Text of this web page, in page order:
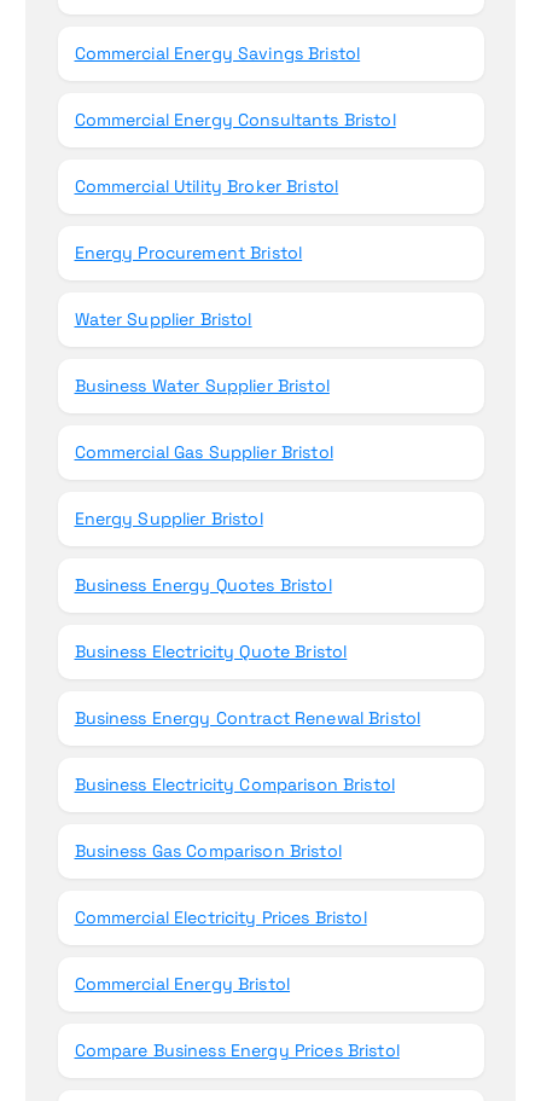
Commercial Energy Savings Bristol
Commercial Energy Consultants Bristol
Commercial Utility Broker Bristol
Energy Procurement Bristol
Water Supplier Bristol
Business Water Supplier Bristol
Commercial Gas Supplier Bristol
Energy Supplier Bristol
Business Energy Quotes Bristol
Business Electricity Quote Bristol
Business Energy Contract Renewal Bristol
Business Electricity Comparison Bristol
Business Gas Comparison Bristol
Commercial Electricity Prices Bristol
Commercial Energy Bristol
Compare Business Energy Prices Bristol